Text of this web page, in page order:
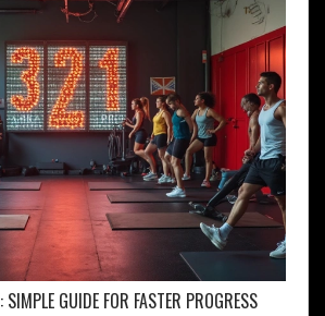
GUIDE FOR FASTER PROGRESS